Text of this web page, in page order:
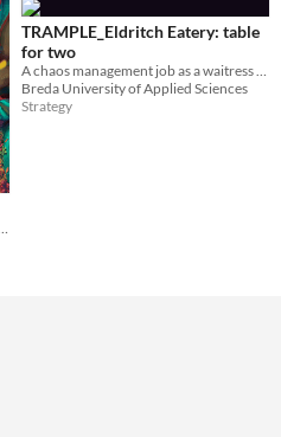
TRAMPLE_Eldritch Eatery: table
for two
Breda University of Applied Sciences
Strategy